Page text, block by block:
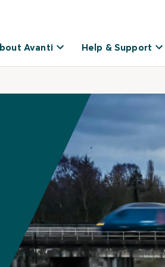
Avanti Help & Support